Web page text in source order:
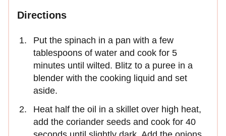
Directions
Put the spinach in a pan with a few
tablespoons of water and cook for 5
minutes until wilted. Blitz to a puree in a
blender with the cooking liquid and set
aside.
Heat half the oil in a skillet over high heat,
add the coriander seeds and cook for 40